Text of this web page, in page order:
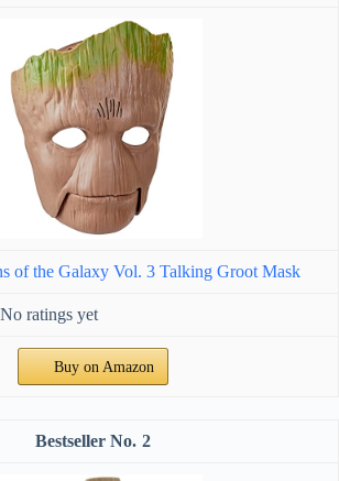
of the Galaxy Vol. 3 Talking Groot Mask
No ratings yet
Buy on Amazon
2